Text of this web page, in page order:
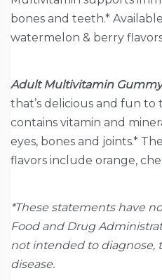
bones and teeth.*
watermelon & berry
Adult Multivitamin
that’s delicious and fun to
contains vitamin and
eyes, bones and joints.*
flavors include orange,
*These statements have
Food and Drug
not intended to diagnose,
disease.